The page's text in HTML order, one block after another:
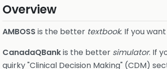
Overview
AMBOSS is the better textbook. If you
CanadaQBankis the better simulator. If
quirky "Clinical Decision Making" (CDM)